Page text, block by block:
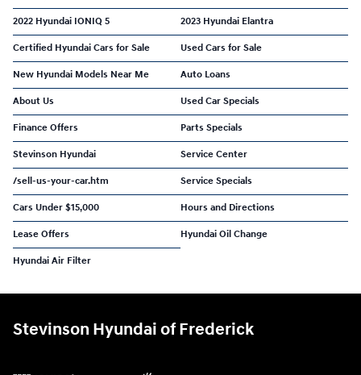
2022 Hyundai IONIQ 5 2023 Hyundai Elantra
Certified Hyundai Cars for Sale Used Cars for Sale
New Hyundai Models Near Me Auto Loans
About Us Used Car Specials
Finance Offers Parts Specials
Stevinson Hyundai Service Center
/sell-us-your-car.htm Service Specials
Cars Under $15,000 Hours and Directions
Lease Offers Hyundai Oil Change
Hyundai Air Filter
Stevinson Hyundai of Frederick